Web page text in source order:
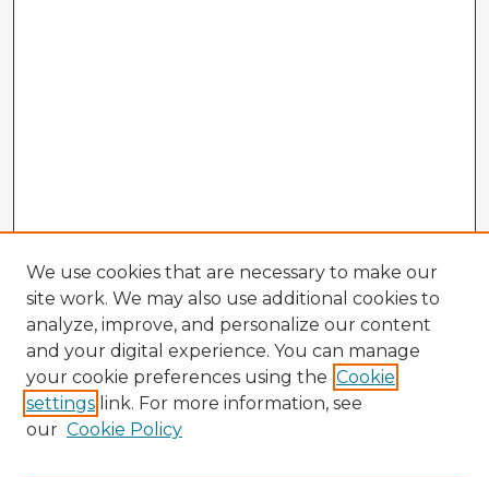
We use cookies that are necessary to make our
site work. We may also use additional cookies to
analyze, improve, and personalize our content
and your digital experience. You can manage
your cookie preferences using the Cookie
settings link. For more information, see
our Cookie Policy